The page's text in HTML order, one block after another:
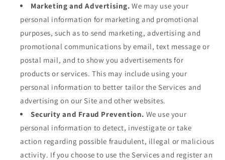
Marketing and Advertising. We may use your
personal information for marketing and promotional
purposes, such as to send marketing, advertising and
promotional communications by email, text message or
postal mail, and to show you advertisements for
products or services. This may include using your
personal information to better tailor the Services and
advertising on our Site and other websites.
Security and Fraud Prevention. We use your
personal information to detect, investigate or take
action regarding possible fraudulent, illegal or malicious
activity. If you choose to use the Services and register an